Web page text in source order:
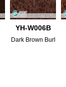
YH-W006B
Dark Brown Burl